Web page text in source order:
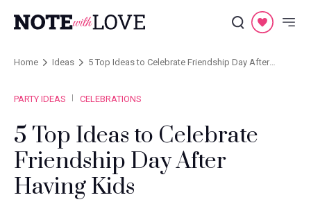
Home Ideas
5 Top Ideas to Celebrate Friendship Day After
PARTY IDEAS
CELEBRATIONS
5 Top Ideas to Celebrate
Friendship Day After
Having Kids